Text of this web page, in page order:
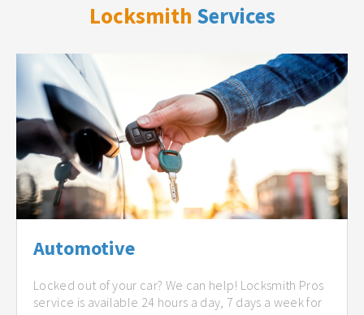
Locksmith Services
Automotive
Locked out of your car? We can help! Locksmith Pros
service is available 24 hours a day, 7 days a week for